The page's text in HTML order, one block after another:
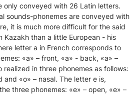
only conveyed with 26 Latin letters.
sounds-phonemes are conveyed with
it is much more difficult for the said
Kazakh than a little European - his
letter а in French corresponds to
«а» – front, «а» - back, «а» –
realized in three phonemes as follows:
and «о» – nasal. The letter е is,
three phonemes: «е» – open, «е» –